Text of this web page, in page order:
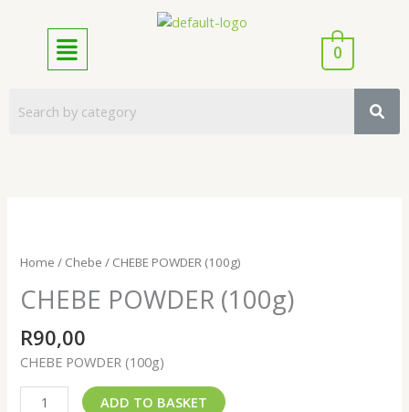
Menu
0
Home / Chebe / CHEBE POWDER (100g)
CHEBE POWDER (100g)
R90,00
CHEBE POWDER (100g)
(100g)
ADD TO BASKET